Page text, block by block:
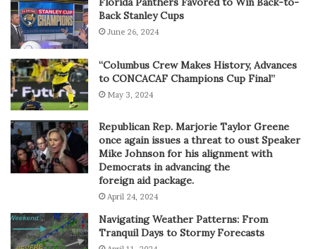
Back Stanley Cups
June 26, 2024
“Columbus Crew Makes History, Advances
to CONCACAF Champions Cup Final”
May 3, 2024
Republican Rep. Marjorie Taylor Greene
once again issues a threat to oust Speaker
Mike Johnson for his alignment with
Democrats in advancing the
foreign aid package.
April 24, 2024
Navigating Weather Patterns: From
Tranquil Days to Stormy Forecasts